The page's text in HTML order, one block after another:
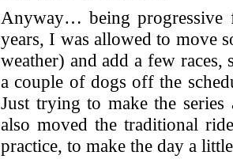
Anyway… being progressive
years, I was allowed to move
weather) and add a few
a couple of dogs off the
Just trying to make the series
also moved the traditional
practice, to make the day a